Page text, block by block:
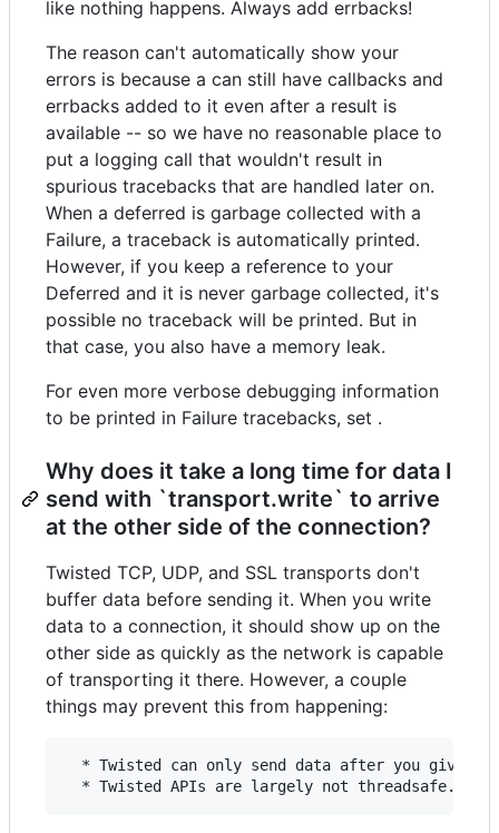
like nothing happens. Always add errbacks!
The reason can't automatically show your
errors is because a can still have callbacks and
errbacks added to it even after a result is
available -- so we have no reasonable place to
put a logging call that wouldn't result in
spurious tracebacks that are handled later on.
When a deferred is garbage collected with a
Failure, a traceback is automatically printed.
However, if you keep a reference to your
Deferred and it is never garbage collected, it's
possible no traceback will be printed. But in
that case, you also have a memory leak.
For even more verbose debugging information
to be printed in Failure tracebacks, set .
Why does it take a long time for data I
send with `transport.write` to arrive
at the other side of the connection?
Twisted TCP, UDP, and SSL transports don't
buffer data before sending it. When you write
data to a connection, it should show up on the
other side as quickly as the network is capable
of transporting it there. However, a couple
things may prevent this from happening:
* Twisted can only send data after you give